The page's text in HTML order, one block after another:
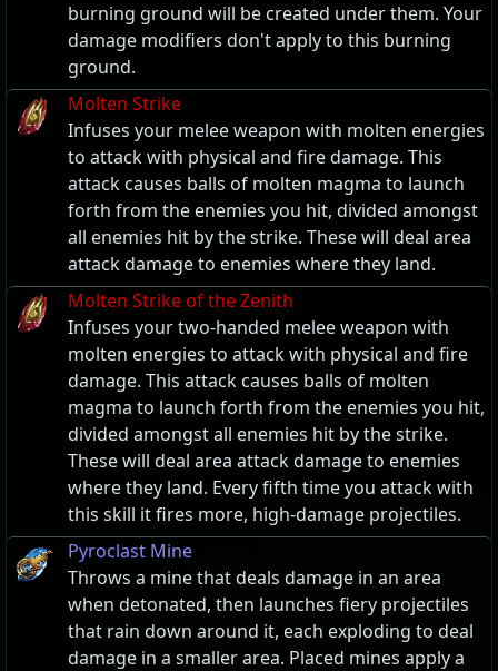
burning ground will be created under them. Your
damage modifiers don't apply to this burning
ground.
Molten Strike
Infuses your melee weapon with molten energies
to attack with physical and fire damage. This
attack causes balls of molten magma to launch
forth from the enemies you hit, divided amongst
all enemies hit by the strike. These will deal area
attack damage to enemies where they land.
Molten Strike of the Zenith
Infuses your two-handed melee weapon with
molten energies to attack with physical and fire
damage. This attack causes balls of molten
magma to launch forth from the enemies you hit,
divided amongst all enemies hit by the strike.
These will deal area attack damage to enemies
where they land. Every fifth time you attack with
this skill it fires more, high-damage projectiles.
Pyroclast Mine
Throws a mine that deals damage in an area
when detonated, then launches fiery projectiles
that rain down around it, each exploding to deal
damage in a smaller area. Placed mines apply a